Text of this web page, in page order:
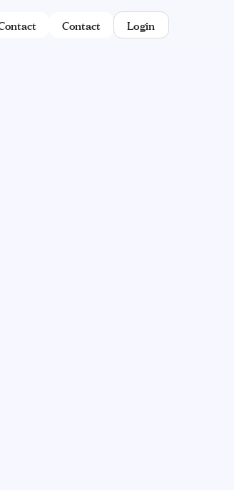
Contact Login